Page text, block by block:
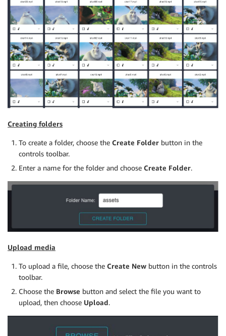
Creating folders
To create a folder, choose the Create Folder button in the
controls toolbar.
Enter a name for the folder and choose Create Folder.
Upload media
To upload a file, choose the Create New button in the controls
toolbar.
Choose the Browse button and select the file you want to
upload, then choose Upload.